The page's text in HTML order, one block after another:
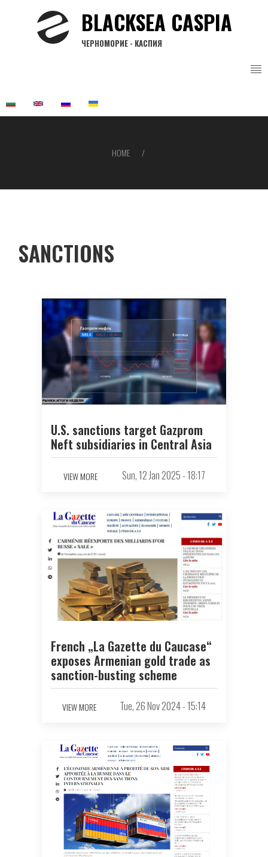
BLACKSEA CASPIA
ЧЕРНОМОРИЕ - КАСПИЯ
HOME
SANCTIONS
U.S. sanctions target Gazprom
Neft subsidiaries in Central Asia
VIEW MORE Sun, 12 Jan 2025 - 18:17
French „La Gazette du Caucase“
exposes Armenian gold trade as
sanction-busting scheme
VIEW MORE Tue, 26 Nov 2024 - 15:14